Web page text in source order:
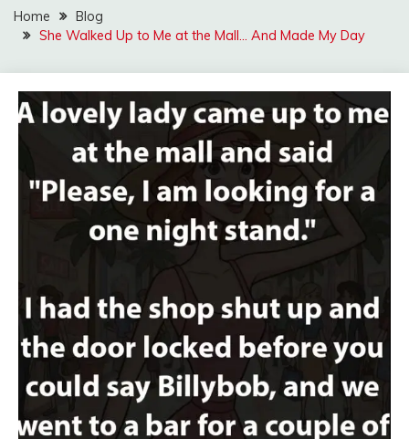
Home
Blog
She Walked Up to Me at the Mall… And Made My Day